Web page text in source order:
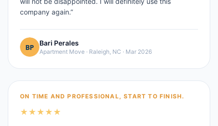
company again.”
Bari Perales
Apartment Move · Raleigh, NC · Mar 2026
ON TIME AND PROFESSIONAL, START TO FINISH.
★ ★ ★ ★ ★